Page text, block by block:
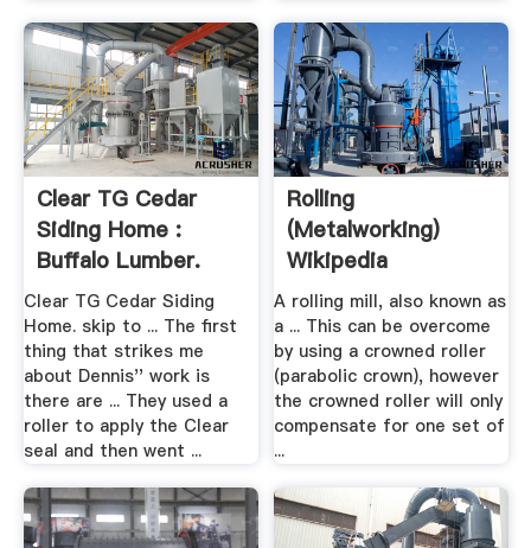
Clear TG Cedar
Siding Home :
Buffalo Lumber.
Clear TG Cedar Siding
Home. skip to ... The first
thing that strikes me
about Dennis'' work is
there are ... They used a
roller to apply the Clear
seal and then went ...
Rolling
(metalworking)
Wikipedia
A rolling mill, also known as
a ... This can be overcome
by using a crowned roller
(parabolic crown), however
the crowned roller will only
compensate for one set of
...